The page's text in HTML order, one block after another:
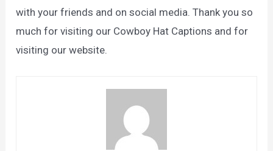
with your friends and on social media. Thank you so
much for visiting our Cowboy Hat Captions and for
visiting our website.